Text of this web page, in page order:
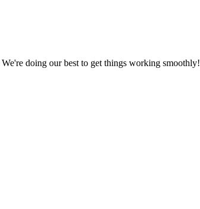
doing our best to get things working smoothly!